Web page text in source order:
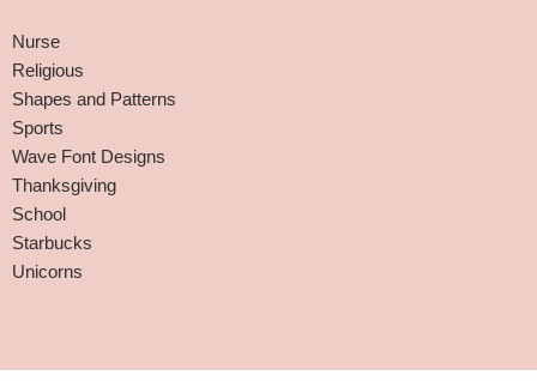
Nurse
Religious
Shapes and Patterns
Sports
Wave Font Designs
Thanksgiving
School
Starbucks
Unicorns